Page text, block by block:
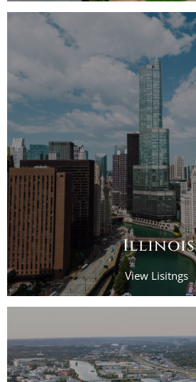
Illinois
View Lisitngs